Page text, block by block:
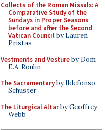
Collects of the Roman Missals: A
Comparative Study of the
Sundays in Proper Seasons
before and after the Second
Vatican Councilby Lauren
Pristas
Vestments and Vestureby Dom
E.A. Roulin
The Sacramentaryby Ildefonso
Schuster
The Liturgical Altarby Geoffrey
Webb